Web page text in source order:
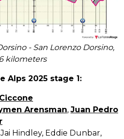
- San Lorenzo Dorsino,
kilometers
Alps 2025 stage 1:
Arensman, Juan Pedro
Hindley, Eddie Dunbar,